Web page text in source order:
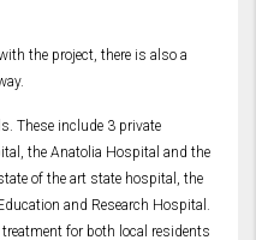
the project, there is also a
These include 3 private
the Anatolia Hospital and the
of the art state hospital, the
and Research Hospital.
for both local residents